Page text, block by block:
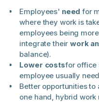
Employees' need for
where they work is
employees being
integrate theirwork
balance).
Lower costsfor office
employee usually
Better opportunities to
one hand, hybrid